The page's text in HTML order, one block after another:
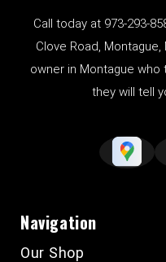
Call today at 973-293-
Clove Road,
owner in Montague
they will tell
Navigation
Our Shop